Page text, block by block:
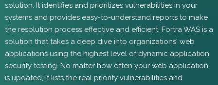
solution. It identifies and prioritizes vulnerabilities in your
systems and provides easy-to-understand reports to make
the resolution process effective and efficient. Fortra WAS is a
solution that takes a deep dive into organizations' web
applications using the highest level of dynamic application
security testing. No matter how often your web application
is updated, it lists the real priority vulnerabilities and